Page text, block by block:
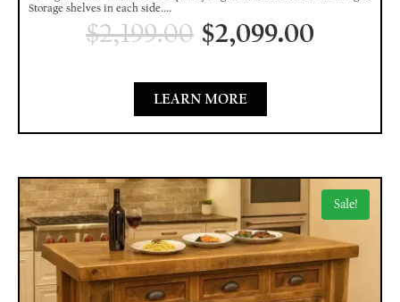
Storage shelves in each side....
$2,199.00 $2,099.00
LEARN MORE
Sale!